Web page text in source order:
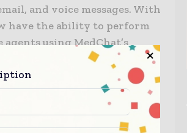
and voice messages. With
have the ability to perform
using MedChat’s
language processing (NLP)
its machine learning
relevant information. It’s
within Patient
technologies – evaluates